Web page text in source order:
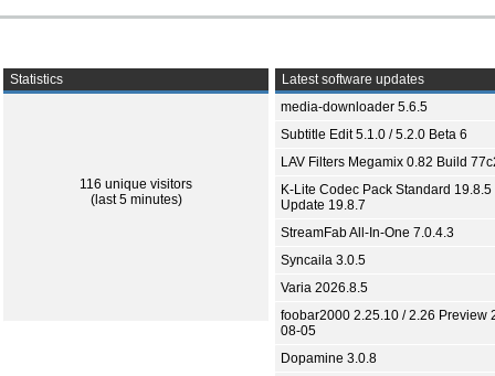
Statistics
116 unique visitors
(last 5 minutes)
Latest software updates
media-downloader 5.6.5
Subtitle Edit 5.1.0 / 5.2.0 Beta 6
LAV Filters Megamix 0.82 Build
K-Lite Codec Pack Standard 19.8.5
Update 19.8.7
StreamFab All-In-One 7.0.4.3
Syncaila 3.0.5
Varia 2026.8.5
foobar2000 2.25.10 / 2.26 Preview
08-05
Dopamine 3.0.8